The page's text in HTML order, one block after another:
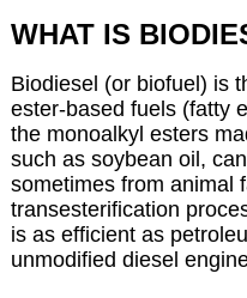
WHAT IS
Biodiesel (or biofuel) is
ester-based fuels (fatty
the monoalkyl esters
such as soybean oil,
sometimes from animal
transesterification
is as efficient as
unmodified diesel